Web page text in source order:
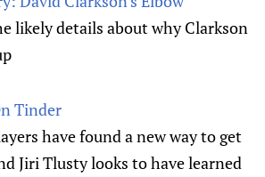
likely details about why Clarkson
Tinder
have found a new way to get
Jiri Tlusty looks to have learned